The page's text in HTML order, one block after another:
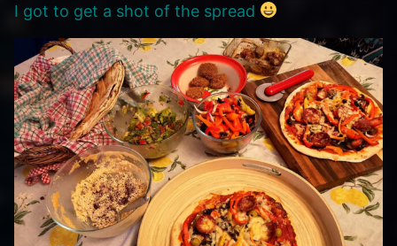
I got to get a shot of the spread